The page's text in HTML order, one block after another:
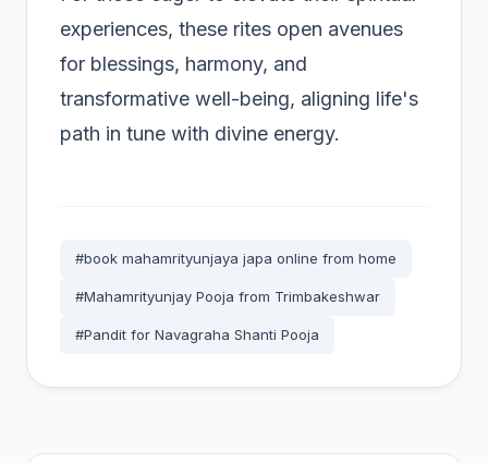
experiences, these rites open avenues
for blessings, harmony, and
transformative well-being, aligning life's
path in tune with divine energy.
#book mahamrityunjaya japa online from home
#Mahamrityunjay Pooja from Trimbakeshwar
#Pandit for Navagraha Shanti Pooja